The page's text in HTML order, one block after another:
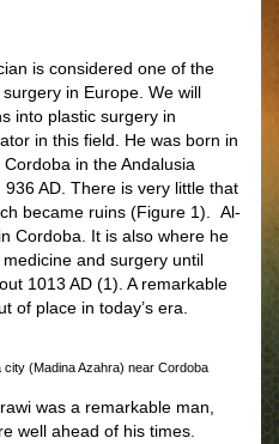
is considered one of the
in Europe. We will
into plastic surgery in
in this field. He was born in
in the Andalusia
AD. There is very little that
became ruins (Figure 1) . Al-
Cordoba. It is also where he
and surgery until
1013 AD (1). A remarkable
of place in today’s era.
city (Madina Azahra) near Cordoba
was a remarkable man,
well ahead of his times.